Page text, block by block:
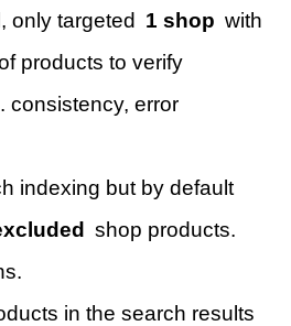
only targeted 1 shop with
products to verify
consistency, error
indexing but by default
shop products.
in the search results